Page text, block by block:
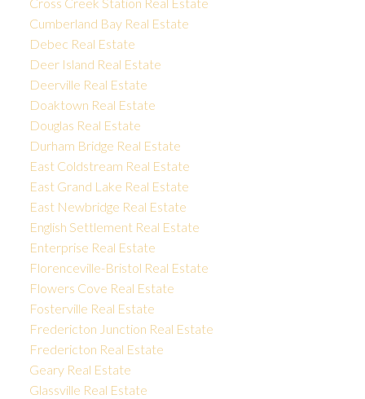
Cumberland Bay Real Estate
Debec Real Estate
Deer Island Real Estate
Deerville Real Estate
Doaktown Real Estate
Douglas Real Estate
Durham Bridge Real Estate
East Coldstream Real Estate
East Grand Lake Real Estate
East Newbridge Real Estate
English Settlement Real Estate
Enterprise Real Estate
Florenceville-Bristol Real Estate
Flowers Cove Real Estate
Fosterville Real Estate
Fredericton Junction Real Estate
Fredericton Real Estate
Geary Real Estate
Glassville Real Estate